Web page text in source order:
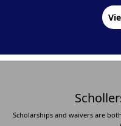
Scholarships and waivers are